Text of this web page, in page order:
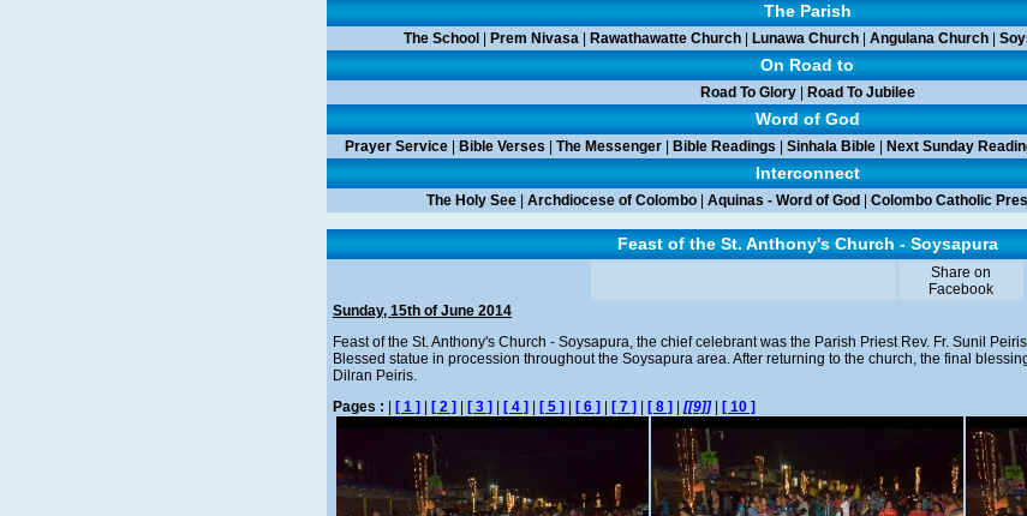
The Parish
The School Prem Nivasa| Rawathawatte Church| Lunawa Church| Angulana Church|
On Road to
Road To Glory| Road To Jubilee
Word of God
Prayer Service Bible Verses The Messenger Bible Readings Sinhala Bible Next Sunday
Interconnect
The Holy See| Archdiocese of Colombo| Aquinas - Word of God Colombo Catholic
Feast of the St. Anthony's Church - Soysapura
Share on
Facebook
Sunday, 15th of June 2014
Feast of the St. Anthony's Church - Soysapura, the chief celebrant was the Parish Priest Rev. Fr. Sunil
Blessed statue in procession throughout the Soysapura area. After returning to the church, the final
Dilran Peiris.
Pages :
[ 1 ] [ 2 ] [ 3 ] [ 4 ] [ 5 ] [ 6 ] [ 7 ] [ 8 ] [[9]]| [ 10 ]